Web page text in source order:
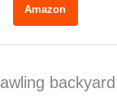
Amazon
backyard